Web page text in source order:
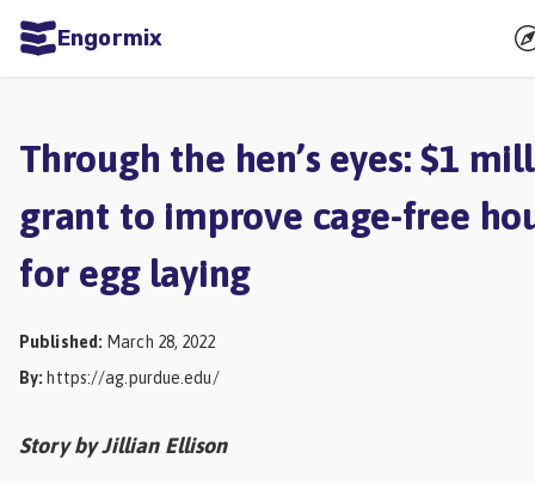
Engormix
Aquaculture
Mycotoxins
Poultry
Pig
Industry
Dairy
Through the hen’s eyes: $1
grant to improve cage-free
for egg laying
Published : March 28, 2022
By: https://ag.purdue.edu/
Story by Jillian Ellison